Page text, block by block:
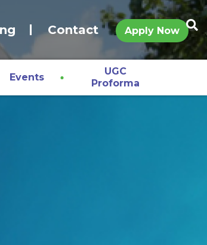
Contact Apply Now
Events
UGC
Proforma